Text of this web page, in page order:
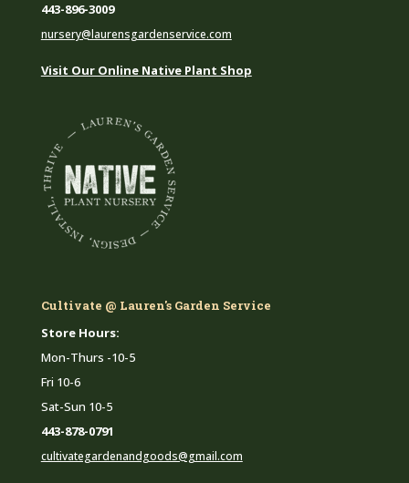
443-896-3009
nursery@laurensgardenservice.com
Visit Our Online Native Plant Shop
Cultivate @ Lauren's Garden Service
Store Hours:
Mon-Thurs -10-5
Fri 10-6
Sat-Sun 10-5
443-878-0791
cultivategardenandgoods@gmail.com